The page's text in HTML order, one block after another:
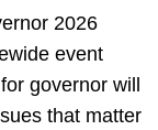
2026
event
governor will
that matter